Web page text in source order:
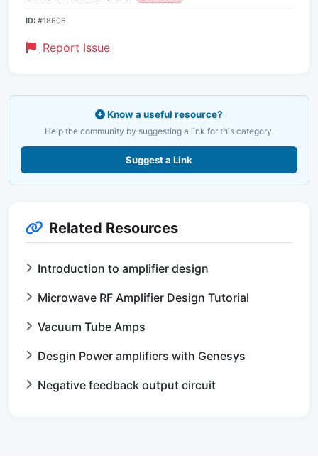
ID: #18606
Report Issue
Know a useful resource?
Help the community by suggesting a link for this category.
Suggest a Link
Related Resources
Introduction to amplifier design
Microwave RF Amplifier Design Tutorial
Vacuum Tube Amps
Desgin Power amplifiers with Genesys
Negative feedback output circuit